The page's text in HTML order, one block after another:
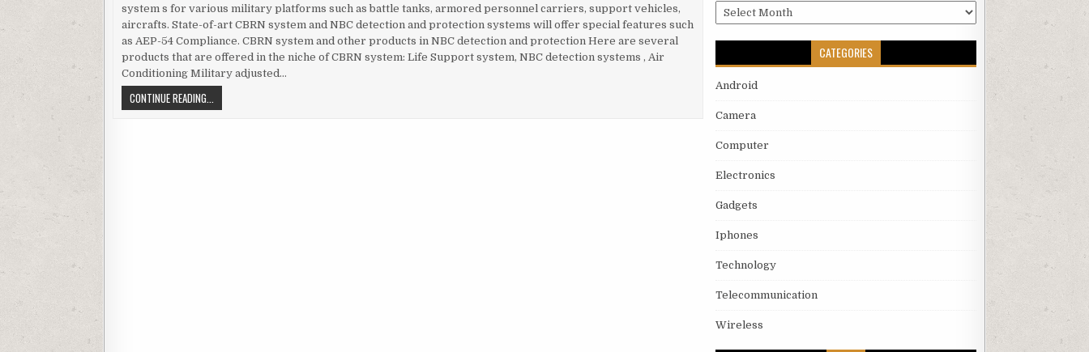
system s for various military platforms such as battle tanks, armored personnel carriers, support vehicles,
aircrafts. State-of-art CBRN system and NBC detection and protection systems will offer special features such
as AEP-54 Compliance. CBRN system and other products in NBC detection and protection Here are several
products that are offered in the niche of CBRN system: Life Support system, NBC detection systems , Air
Conditioning Military adjusted…
CONTINUE READING...
Archives
CATEGORIES
Android
Camera
Computer
Electronics
Gadgets
Iphones
Technology
Telecommunication
Wireless